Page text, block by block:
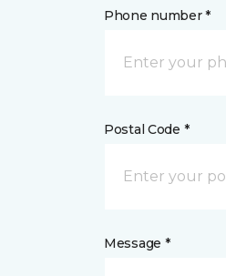
Phone number *
Postal Code *
Message *